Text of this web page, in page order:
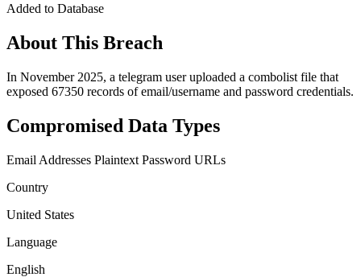
Added to Database
About This Breach
In November 2025, a telegram user uploaded a combolist file that
exposed 67350 records of email/username and password credentials.
Compromised Data Types
Email Addresses Plaintext Password URLs
Country
United States
Language
English